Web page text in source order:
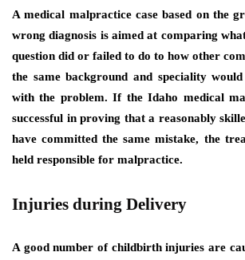
A medical malpractice case based on the
wrong diagnosis is aimed at comparing
question did or failed to do to how other
the same background and speciality
with the problem. If the Idaho medical
successful in proving that a reasonably
have committed the same mistake, the
held responsible for malpractice.
Injuries during Delivery
A good number of childbirth injuries are